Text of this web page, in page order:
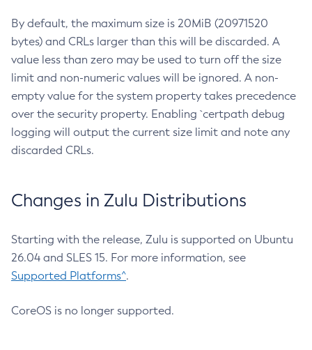
By default, the maximum size is 20MiB (20971520
bytes) and CRLs larger than this will be discarded. A
value less than zero may be used to turn off the size
limit and non-numeric values will be ignored. A non-
empty value for the system property takes precedence
over the security property. Enabling `certpath debug
logging will output the current size limit and note any
discarded CRLs.
Changes in Zulu Distributions
Starting with the release, Zulu is supported on Ubuntu
26.04 and SLES 15. For more information, see
Supported Platforms^.
CoreOS is no longer supported.